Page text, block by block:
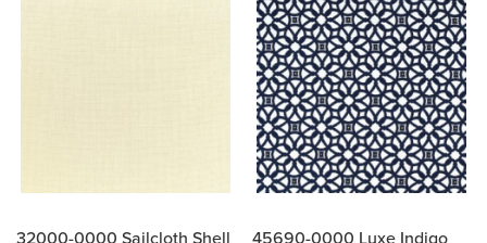
32000-0000 Sailcloth Shell
45690-0000 Luxe Indigo